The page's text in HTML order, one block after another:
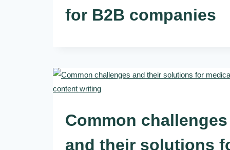
for B2B companies
Common challenges
and their solutions